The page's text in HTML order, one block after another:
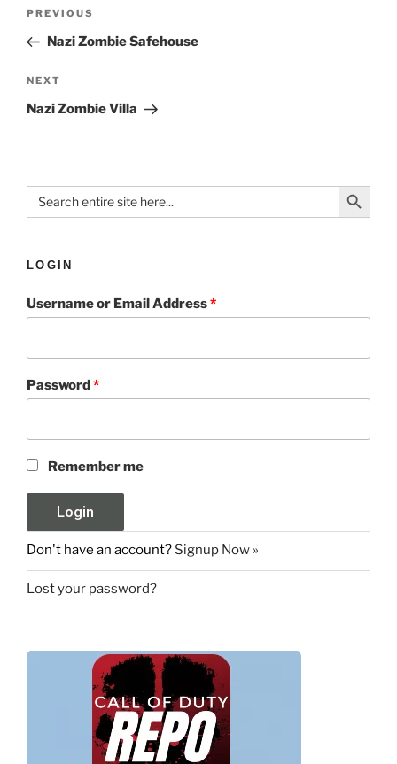
PREVIOUS
Nazi Zombie Safehouse
NEXT
Nazi Zombie Villa
Search
for:
Search Button
LOGIN
Username or Email Address*
Password *
Remember me
Don't have an account? Signup Now »
Lost your password?